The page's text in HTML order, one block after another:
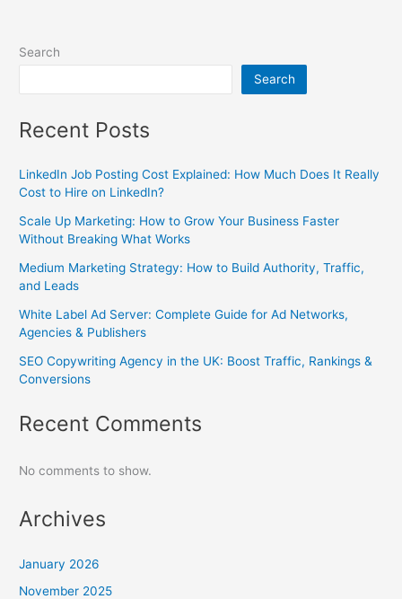
Search
Search
Recent Posts
LinkedIn Job Posting Cost Explained: How Much Does It Really
Cost to Hire on LinkedIn?
Scale Up Marketing: How to Grow Your Business Faster
Without Breaking What Works
Medium Marketing Strategy: How to Build Authority, Traffic,
and Leads
White Label Ad Server: Complete Guide for Ad Networks,
Agencies & Publishers
SEO Copywriting Agency in the UK: Boost Traffic, Rankings &
Conversions
Recent Comments
No comments to show.
Archives
January 2026
November 2025